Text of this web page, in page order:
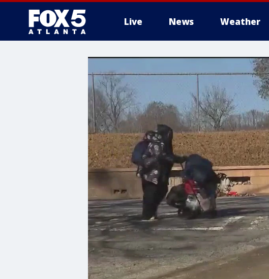
Live News Weather